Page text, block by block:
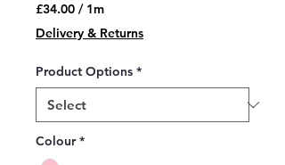
£34.00 / 1m
£34.00
per
Meter
Delivery & Returns
Product Options *
Colour *